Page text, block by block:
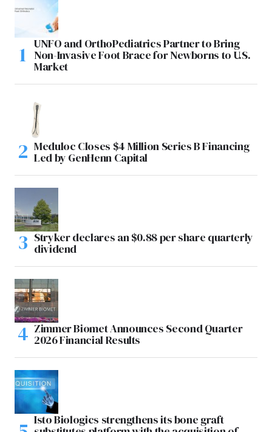
UNFO and OrthoPediatrics Partner to Bring
Non-Invasive Foot Brace for Newborns to U.S.
Market
Meduloc Closes $4 Million Series B Financing
Led by GenHenn Capital
Stryker declares an $0.88 per share quarterly
dividend
Zimmer Biomet Announces Second Quarter
2026 Financial Results
Isto Biologics strengthens its bone graft